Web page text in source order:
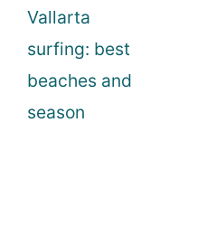
Vallarta
surfing: best
beaches and
season